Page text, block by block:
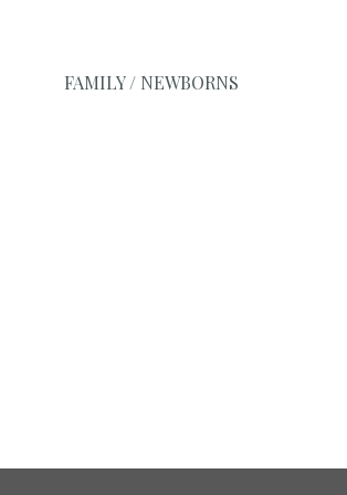
FAMILY / NEWBORNS